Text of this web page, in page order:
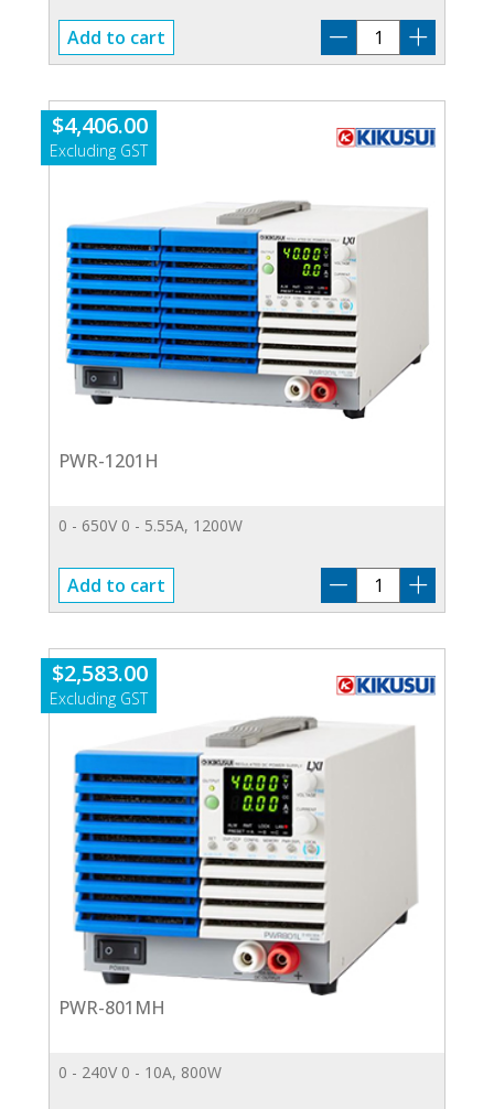
Add to cart
TOS-
5200
$4,406.00
PWR-1201H
0 - 650V 0 - 5.55A, 1200W
Add to cart
PWR-
1201H
$2,583.00
PWR-801MH
0 - 240V 0 - 10A, 800W